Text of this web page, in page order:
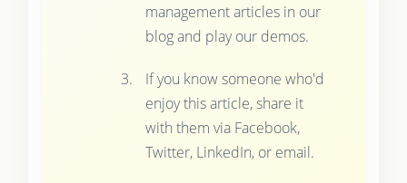
management articles in our
blog and play our demos.
If you know someone who'd
enjoy this article, share it
with them via Facebook,
Twitter, LinkedIn, or email.